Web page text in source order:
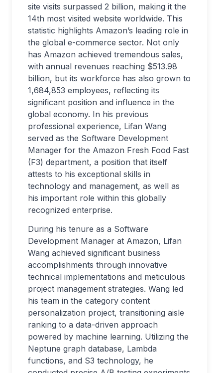
site visits surpassed 2 billion, making it the
14th most visited website worldwide. This
statistic highlights Amazon’s leading role in
the global e-commerce sector. Not only
has Amazon achieved tremendous sales,
with annual revenues reaching $513.98
billion, but its workforce has also grown to
1,684,853 employees, reflecting its
significant position and influence in the
global economy. In his previous
professional experience, Lifan Wang
served as the Software Development
Manager for the Amazon Fresh Food Fast
(F3) department, a position that itself
attests to his exceptional skills in
technology and management, as well as
his important role within this globally
recognized enterprise.
During his tenure as a Software
Development Manager at Amazon, Lifan
Wang achieved significant business
accomplishments through innovative
technical implementations and meticulous
project management strategies. Wang led
his team in the category content
personalization project, transitioning aisle
ranking to a data-driven approach
powered by machine learning. Utilizing the
Neptune graph database, Lambda
functions, and S3 technology, he